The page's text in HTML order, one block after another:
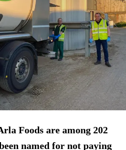
Foods are among 202
named for not paying